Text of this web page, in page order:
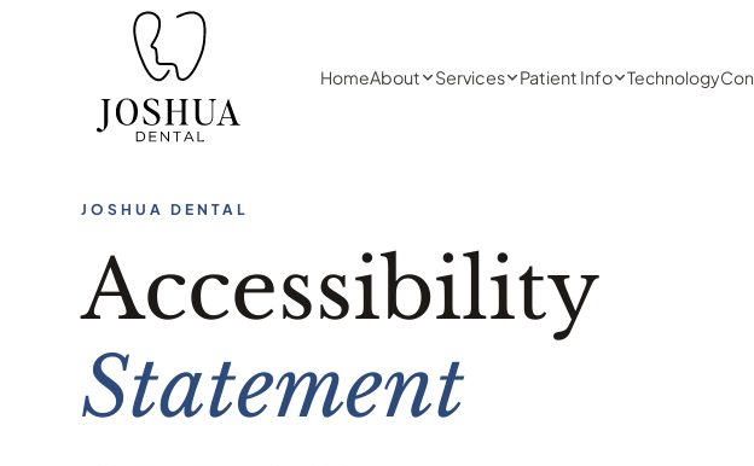
HomeAbout Services Patient Info Technology
JOSHUA DENTAL
Accessibility
Statement